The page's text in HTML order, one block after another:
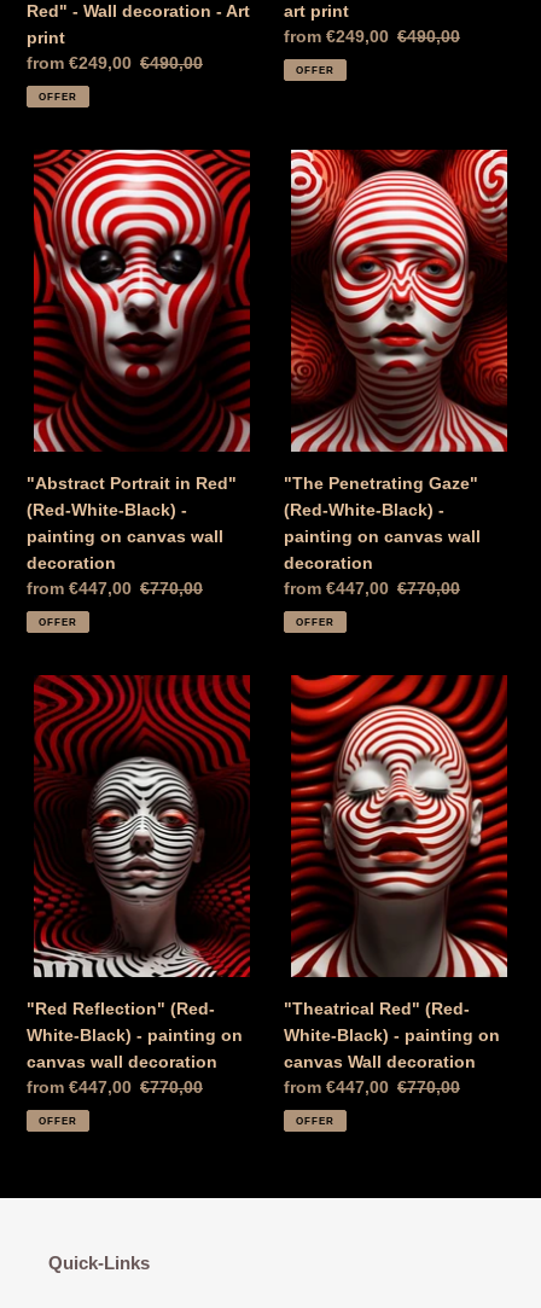
Red" - Wall decoration - Art
print
Special
Price
from €249,00 Normal
€490,00
OFFER
art print
Special
Price
from €249,00 Normal
€490,00
OFFER
"Abstract
Portrait
in
Red"
(Red-
White-
Black)
painting
on
canvas
wall
decoration
"Abstract Portrait in Red"
(Red-White-Black) -
painting on canvas wall
decoration
Special
Price
from €447,00 Normal
€770,00
OFFER
"The
Penetrating
Gaze"
(Red-
White-
Black)
painting
on
canvas
wall
decoration
"The Penetrating Gaze"
(Red-White-Black) -
painting on canvas wall
decoration
Special
Price
from €447,00 Normal
€770,00
OFFER
"Red
Reflection"
(Red-
White-
Black)
painting
on
canvas
wall
decoration
"Red Reflection" (Red-
White-Black) - painting on
canvas wall decoration
Special
Price
from €447,00 Normal
€770,00
OFFER
"Theatrical
Red"
(Red-
White-
Black)
painting
on
canvas
Wall
decoration
"Theatrical Red" (Red-
White-Black) - painting on
canvas Wall decoration
Special
Price
from €447,00 Normal
€770,00
OFFER
Quick-Links